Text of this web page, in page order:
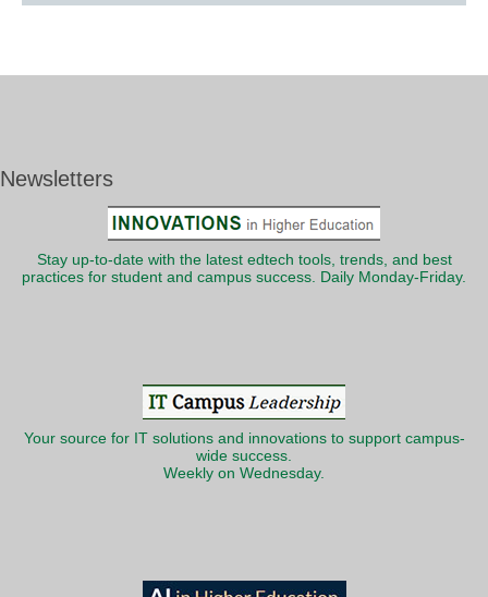
Newsletters
Stay up-to-date with the latest edtech tools, trends, and best
practices for student and campus success. Daily Monday-Friday.
Your source for IT solutions and innovations to support campus-
wide success.
Weekly on Wednesday.